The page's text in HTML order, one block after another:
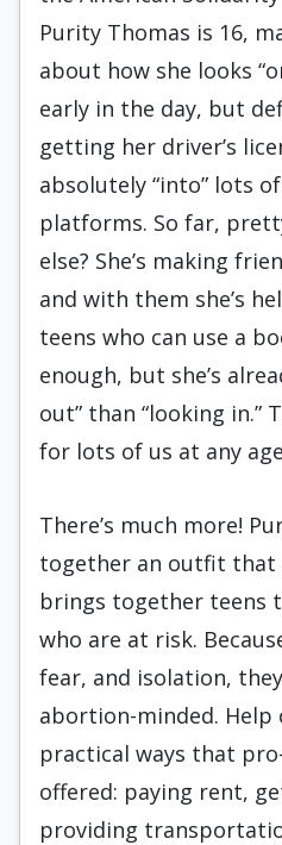
Purity Thomas is 16,
about how she looks
early in the day, but
getting her driver’s
absolutely “into” lots
platforms. So far,
else? She’s making
and with them she’s
teens who can use a
enough, but she’s
out” than “looking in.”
for lots of us at any
There’s much more!
together an outfit that
brings together teens
who are at risk.
fear, and isolation,
abortion-minded. Help
practical ways that
offered: paying rent,
providing